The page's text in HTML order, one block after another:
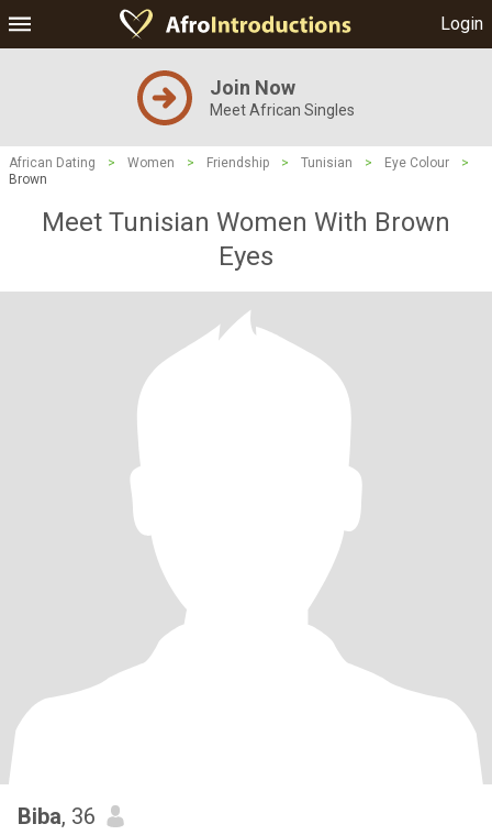
Login
Join Now
Meet African Singles
African Dating > Women > Friendship > Tunisian > Eye Colour
>
Brown
Meet Tunisian Women With Brown
Eyes
Biba, 36